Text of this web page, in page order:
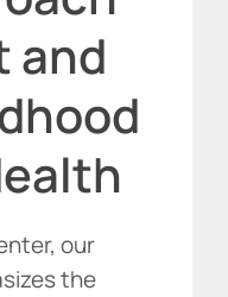
and
our
the